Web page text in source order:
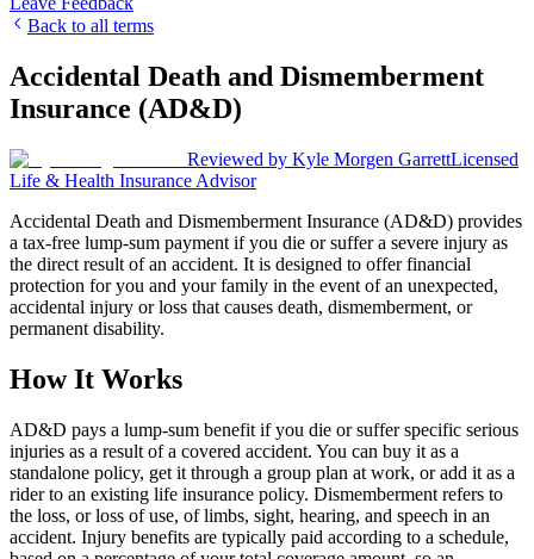
Back to all terms
Accidental Death and Dismemberment
Insurance (AD&D)
Reviewed by Kyle Morgen GarrettLicensed
Life & Health Insurance Advisor
Accidental Death and Dismemberment Insurance (AD&D) provides
a tax-free lump-sum payment if you die or suffer a severe injury as
the direct result of an accident. It is designed to offer financial
protection for you and your family in the event of an unexpected,
accidental injury or loss that causes death, dismemberment, or
permanent disability.
How It Works
AD&D pays a lump-sum benefit if you die or suffer specific serious
injuries as a result of a covered accident. You can buy it as a
standalone policy, get it through a group plan at work, or add it as a
rider to an existing life insurance policy. Dismemberment refers to
the loss, or loss of use, of limbs, sight, hearing, and speech in an
accident. Injury benefits are typically paid according to a schedule,